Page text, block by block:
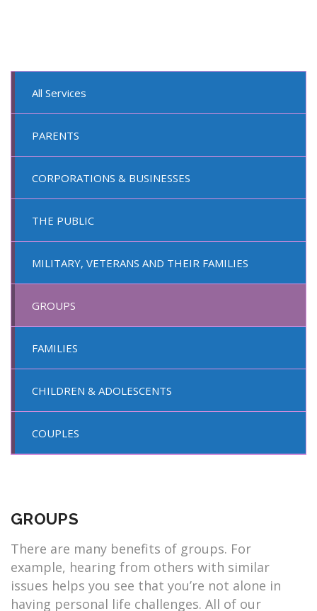
All Services
PARENTS
CORPORATIONS & BUSINESSES
THE PUBLIC
MILITARY, VETERANS AND THEIR FAMILIES
GROUPS
FAMILIES
CHILDREN & ADOLESCENTS
COUPLES
GROUPS
There are many benefits of groups. For
example, hearing from others with similar
issues helps you see that you’re not alone in
having personal life challenges. All of our